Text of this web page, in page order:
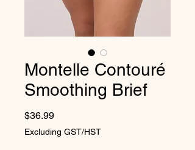
Montelle Contouré
Smoothing Brief
$36.99Price
Excluding GST/HST